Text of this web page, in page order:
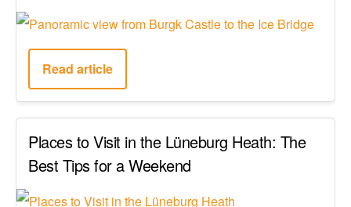
Read article
Places to Visit in the Lüneburg Heath: The
Best Tips for a Weekend